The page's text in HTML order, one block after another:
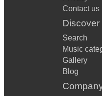
Contact us
Discover
Search
Music
Gallery
Blog